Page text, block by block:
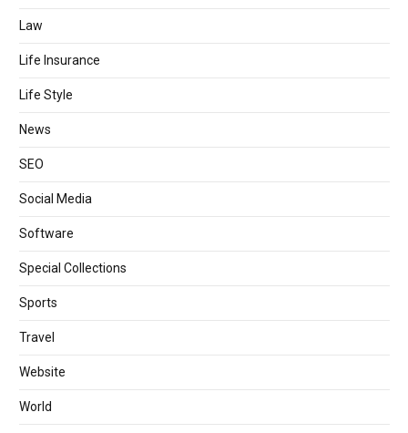
Law
Life Insurance
Life Style
News
SEO
Social Media
Software
Special Collections
Sports
Travel
Website
World